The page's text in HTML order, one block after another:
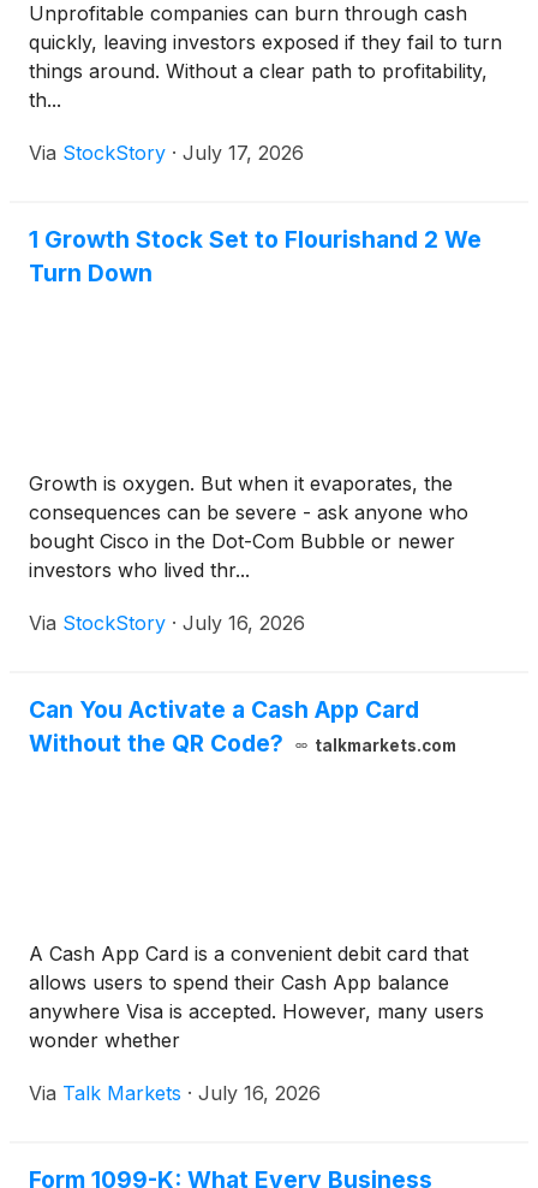
Unprofitable companies can burn through cash
quickly, leaving investors exposed if they fail to turn
things around. Without a clear path to profitability,
th...
Via StockStory · July 17, 2026
1 Growth Stock Set to Flourishand 2 We
Turn Down
Growth is oxygen. But when it evaporates, the
consequences can be severe - ask anyone who
bought Cisco in the Dot-Com Bubble or newer
investors who lived thr...
Via StockStory · July 16, 2026
Can You Activate a Cash App Card
Without the QR Code?
talkmarkets.com
A Cash App Card is a convenient debit card that
allows users to spend their Cash App balance
anywhere Visa is accepted. However, many users
wonder whether
Via Talk Markets · July 16, 2026
Form 1099-K: What Every Business